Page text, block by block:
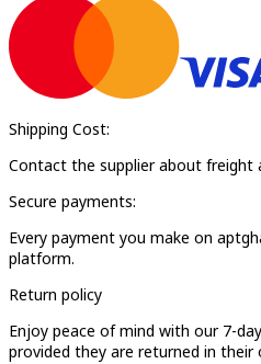
Shipping Cost:
Contact the supplier about freight
Secure payments:
Every payment you make on
platform.
Return policy
Enjoy peace of mind with our 7-
provided they are returned in their